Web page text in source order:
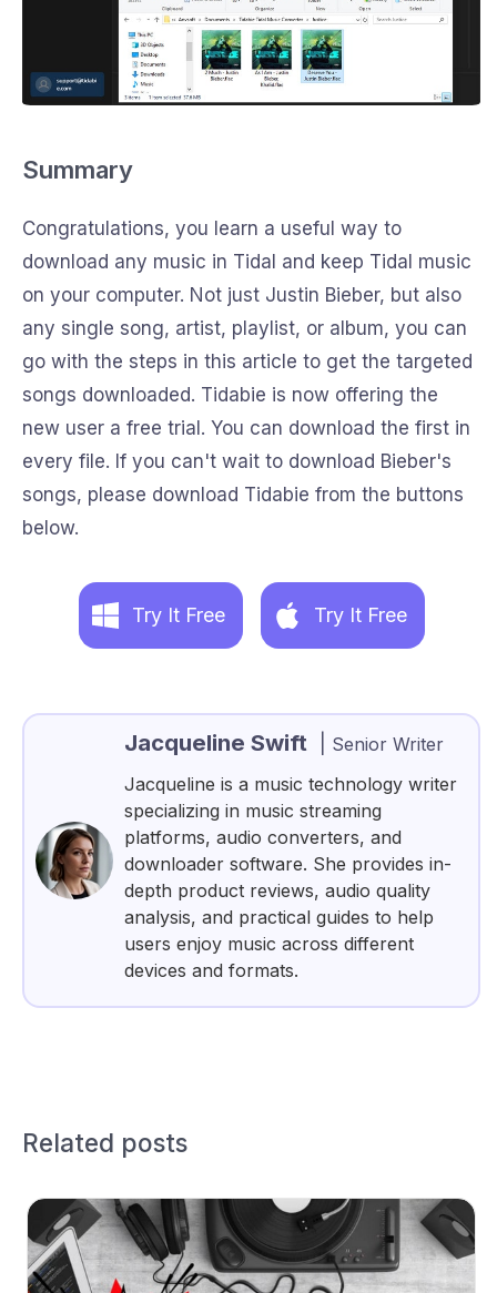
Summary
Congratulations, you learn a useful way to
download any music in Tidal and keep Tidal music
on your computer. Not just Justin Bieber, but also
any single song, artist, playlist, or album, you can
go with the steps in this article to get the targeted
songs downloaded. Tidabie is now offering the
new user a free trial. You can download the first in
every file. If you can't wait to download Bieber's
songs, please download Tidabie from the buttons
below.
Try It Free Try It Free
Jacqueline Swift
Senior Writer
Jacqueline is a music technology writer
specializing in music streaming
platforms, audio converters, and
downloader software. She provides in-
depth product reviews, audio quality
analysis, and practical guides to help
users enjoy music across different
devices and formats.
Related posts